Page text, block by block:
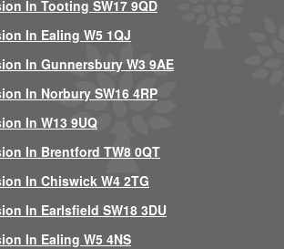
In Tooting SW17 9QD
In Ealing W5 1QJ
In Gunnersbury W3 9AE
In Norbury SW16 4RP
In W13 9UQ
In Brentford TW8 0QT
In Chiswick W4 2TG
In Earlsfield SW18 3DU
In Ealing W5 4NS